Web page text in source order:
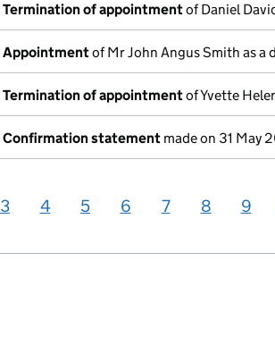
Termination of appointmentof Daniel
Appointmentof Mr John Angus Smith as a
Termination of appointmentof Yvette
Confirmation statement made on 31 May
3 4 5 6 7 8 9